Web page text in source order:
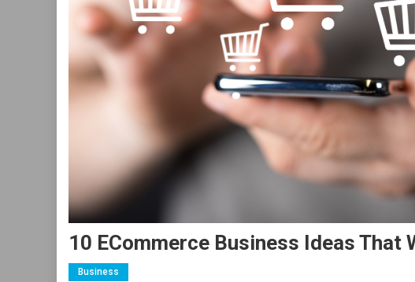
10 ECommerce Business Ideas That
Business